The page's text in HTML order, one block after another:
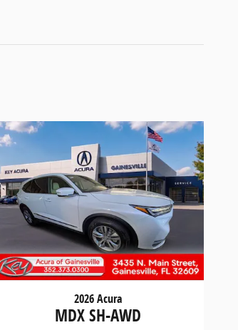
2026 Acura
MDX SH-AWD